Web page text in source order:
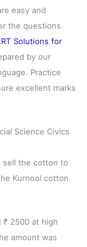
easy and
the questions
Solutions for
by our
Practice
excellent marks
Science Civics
sell the cotton to
Kurnool cotton
₹ 2500 at high
amount was